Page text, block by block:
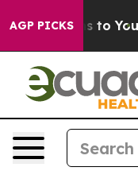
AGP PICKS
Harms to Youth